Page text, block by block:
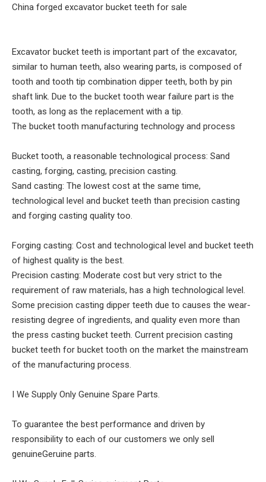
China forged excavator bucket teeth for sale
Excavator bucket teeth is important part of the excavator,
similar to human teeth, also wearing parts, is composed of
tooth and tooth tip combination dipper teeth, both by pin
shaft link. Due to the bucket tooth wear failure part is the
tooth, as long as the replacement with a tip.
The bucket tooth manufacturing technology and process
Bucket tooth, a reasonable technological process: Sand
casting, forging, casting, precision casting.
Sand casting: The lowest cost at the same time,
technological level and bucket teeth than precision casting
and forging casting quality too.
Forging casting: Cost and technological level and bucket teeth
of highest quality is the best.
Precision casting: Moderate cost but very strict to the
requirement of raw materials, has a high technological level.
Some precision casting dipper teeth due to causes the wear-
resisting degree of ingredients, and quality even more than
the press casting bucket teeth. Current precision casting
bucket teeth for bucket tooth on the market the mainstream
of the manufacturing process.
I We Supply Only Genuine Spare Parts.
To guarantee the best performance and driven by
responsibility to each of our customers we only sell
genuineGeruine parts.